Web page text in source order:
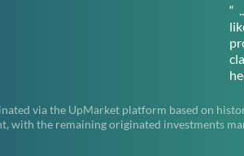
“
via the UpMarket platform based on
with the remaining originated investments